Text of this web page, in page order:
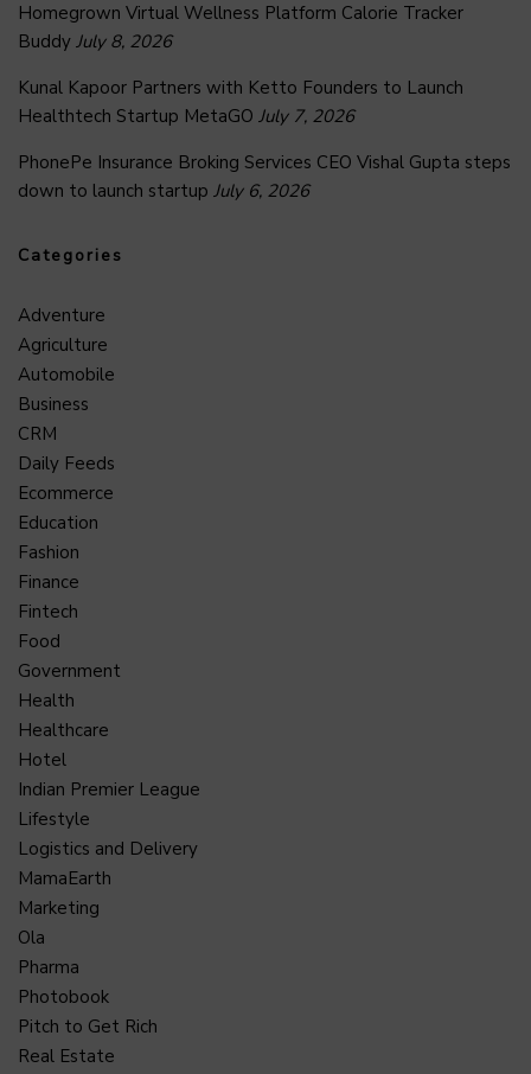
Homegrown Virtual Wellness Platform Calorie Tracker
Buddy July 8, 2026
Kunal Kapoor Partners with Ketto Founders to Launch
Healthtech Startup MetaGO July 7, 2026
PhonePe Insurance Broking Services CEO Vishal Gupta steps
down to launch startup July 6, 2026
Categories
Adventure
Agriculture
Automobile
Business
CRM
Daily Feeds
Ecommerce
Education
Fashion
Finance
Fintech
Food
Government
Health
Healthcare
Hotel
Indian Premier League
Lifestyle
Logistics and Delivery
MamaEarth
Marketing
Ola
Pharma
Photobook
Pitch to Get Rich
Real Estate